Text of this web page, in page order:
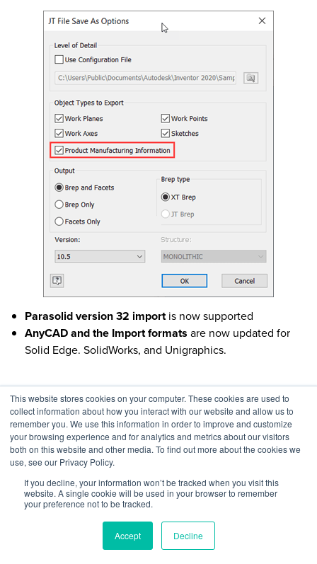
This website stores cookies on your computer. These cookies are used to
collect information about how you interact with our website and allow us to
remember you. We use this information in order to improve and customize
your browsing experience and for analytics and metrics about our visitors
both on this website and other media. To find out more about the cookies we
use, see our Privacy Policy.
If you decline, your information won’t be tracked when you visit this
website. A single cookie will be used in your browser to remember
your preference not to be tracked.
Accept Decline
Parasolid version 32 importis now supported
AnyCAD and the Import formats are now updated for
Solid Edge. SolidWorks, and Unigraphics.
Part Level Enhancements in Autodesk
Inventor 2021
Another part of Inventor that users were looking for
improvements is within the part level. In fact, the three areas
where Inventor 2021 is enhanced are sheet metal, multi-body
parts, and 3D Annotations. They are as below:
Sheet metal flangecan now be defined by a reference